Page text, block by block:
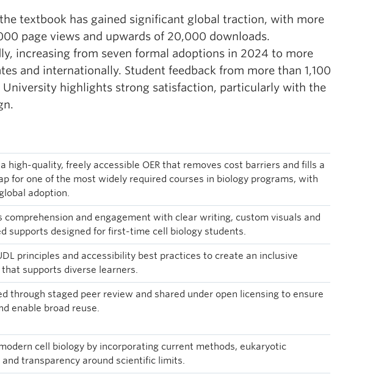
textbook has gained significant global traction, with more
page views and upwards of 20,000 downloads.
increasing from seven formal adoptions in 2024 to more
and internationally. Student feedback from more than 1,100
University highlights strong satisfaction, particularly with the
high-quality, freely accessible OER that removes cost barriers and fills a
for one of the most widely required courses in biology programs, with
adoption.
comprehension and engagement with clear writing, custom visuals and
supports designed for first-time cell biology students.
principles and accessibility best practices to create an inclusive
that supports diverse learners.
through staged peer review and shared under open licensing to ensure
enable broad reuse.
cell biology by incorporating current methods, eukaryotic
and transparency around scientific limits.